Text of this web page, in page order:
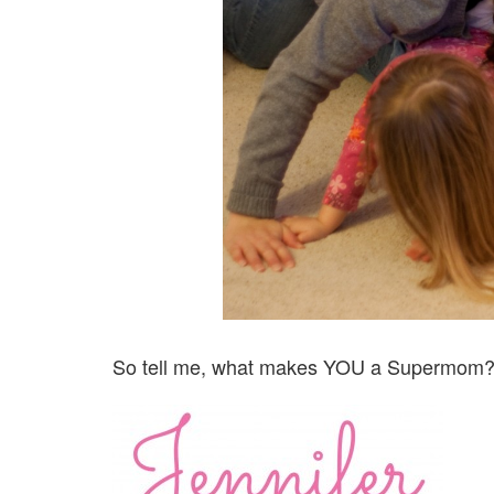
So tell me, what makes YOU a Supermom?